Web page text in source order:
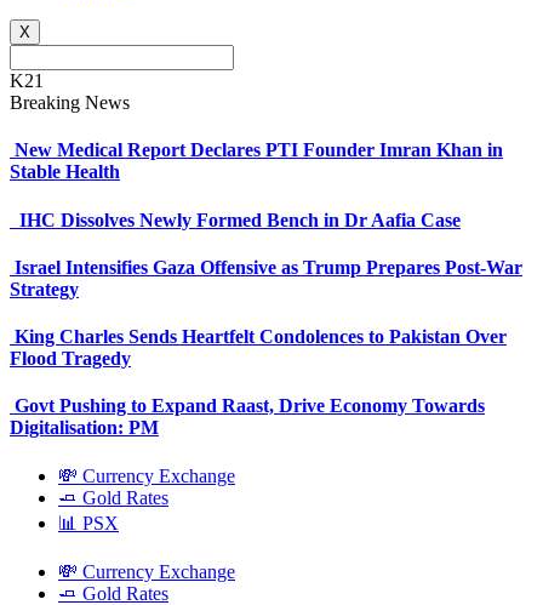
X
K21
Breaking News
New Medical Report Declares PTI Founder Imran Khan in
Stable Health
IHC Dissolves Newly Formed Bench in Dr Aafia Case
Israel Intensifies Gaza Offensive as Trump Prepares Post-War
Strategy
King Charles Sends Heartfelt Condolences to Pakistan Over
Flood Tragedy
Govt Pushing to Expand Raast, Drive Economy Towards
Digitalisation: PM
💸 Currency Exchange
🧈 Gold Rates
📊 PSX
💸 Currency Exchange
🧈 Gold Rates